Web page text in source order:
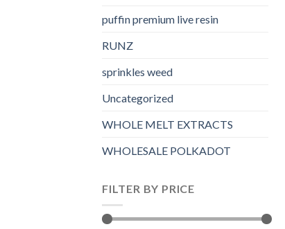
puffin premium live resin
RUNZ
sprinkles weed​
Uncategorized
WHOLE MELT EXTRACTS
WHOLESALE POLKADOT
FILTER BY PRICE